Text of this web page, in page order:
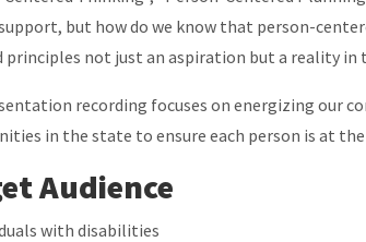
but how do we know that person-
principles not just an aspiration but a reality in
recording focuses on energizing our
in the state to ensure each person is at
Audience
with disabilities